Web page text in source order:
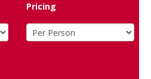
Pricing